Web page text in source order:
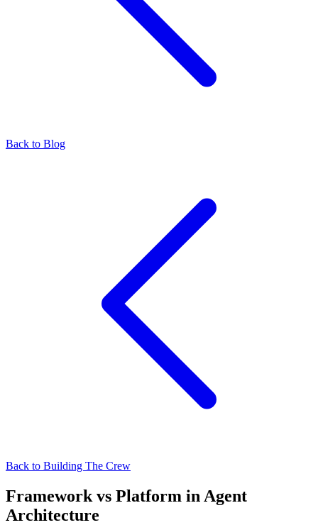
Back to Blog
Back to Building The Crew
Framework vs Platform in Agent
Architecture